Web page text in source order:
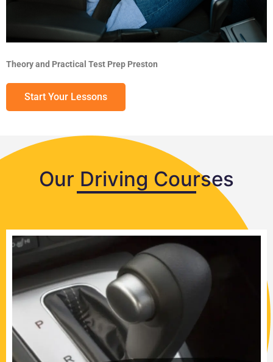
Theory and Practical Test Prep Preston
Start Your Lessons
Our Driving Courses